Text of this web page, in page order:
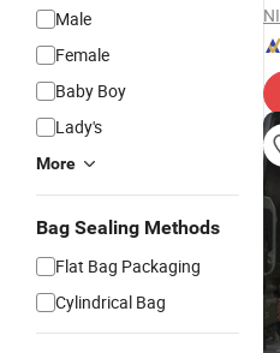
Male
Female
Baby Boy
Lady's
More
Bag Sealing Methods
Flat Bag Packaging
Cylindrical Bag